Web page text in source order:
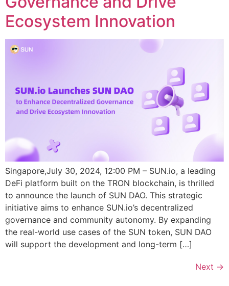
Ecosystem Innovation
Singapore,July 30, 2024, 12:00 PM – SUN.io, a leading
DeFi platform built on the TRON blockchain, is thrilled
to announce the launch of SUN DAO. This strategic
initiative aims to enhance SUN.io’s decentralized
governance and community autonomy. By expanding
the real-world use cases of the SUN token, SUN DAO
will support the development and long-term […]
Next →